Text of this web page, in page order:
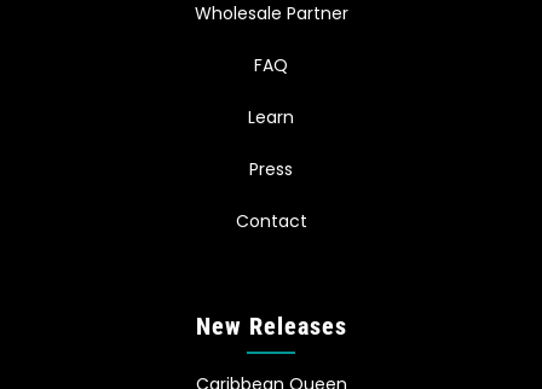
Wholesale Partner
FAQ
Learn
Press
Contact
New Releases